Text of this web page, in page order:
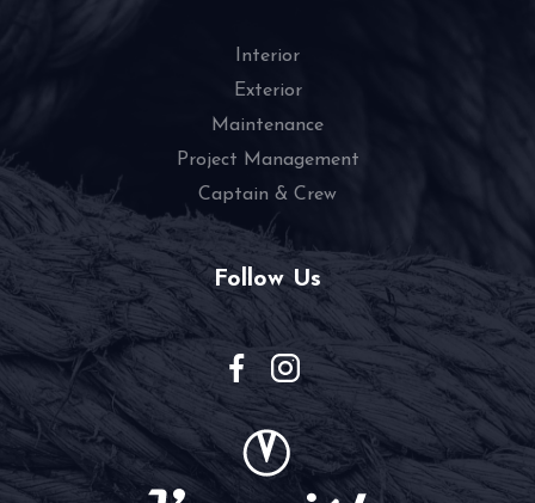
Interior
Exterior
Maintenance
Project Management
Captain & Crew
Follow Us